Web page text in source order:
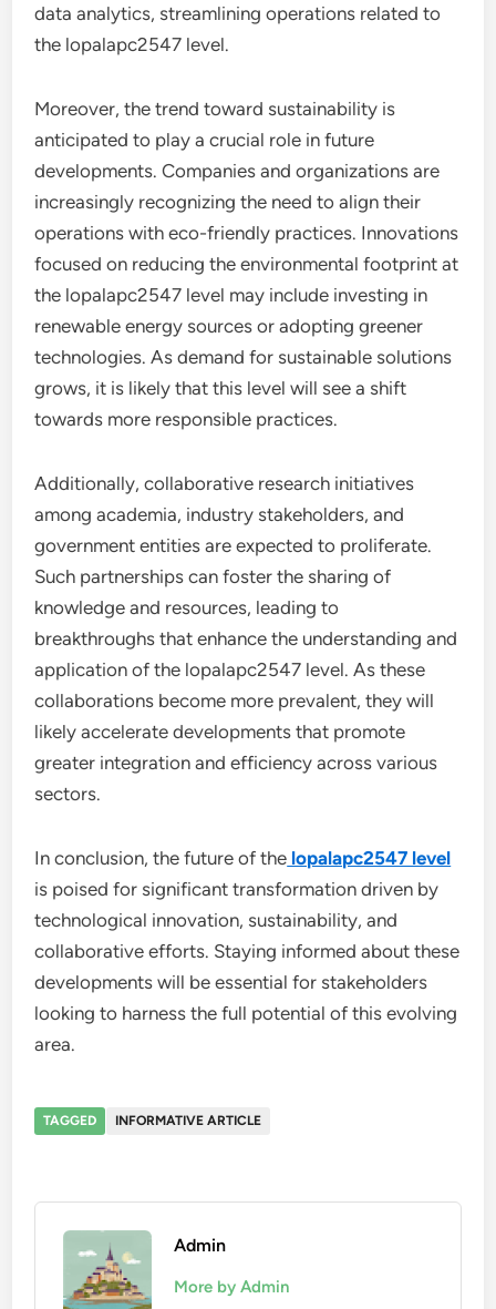
data analytics, streamlining operations related to
the lopalapc2547 level.
Moreover, the trend toward sustainability is
anticipated to play a crucial role in future
developments. Companies and organizations are
increasingly recognizing the need to align their
operations with eco-friendly practices. Innovations
focused on reducing the environmental footprint at
the lopalapc2547 level may include investing in
renewable energy sources or adopting greener
technologies. As demand for sustainable solutions
grows, it is likely that this level will see a shift
towards more responsible practices.
Additionally, collaborative research initiatives
among academia, industry stakeholders, and
government entities are expected to proliferate.
Such partnerships can foster the sharing of
knowledge and resources, leading to
breakthroughs that enhance the understanding and
application of the lopalapc2547 level. As these
collaborations become more prevalent, they will
likely accelerate developments that promote
greater integration and efficiency across various
sectors.
In conclusion, the future of the lopalapc2547 level
is poised for significant transformation driven by
technological innovation, sustainability, and
collaborative efforts. Staying informed about these
developments will be essential for stakeholders
looking to harness the full potential of this evolving
area.
TAGGED INFORMATIVE ARTICLE
Admin
More by Admin